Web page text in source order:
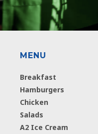
MENU
Breakfast
Hamburgers
Chicken
Salads
A2 Ice Cream